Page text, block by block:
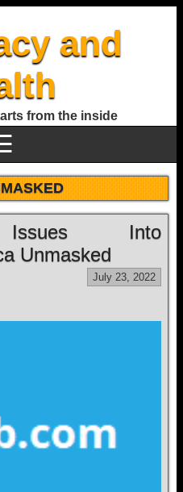
and
from the inside
Issues Into
Unmasked
July 23, 2022